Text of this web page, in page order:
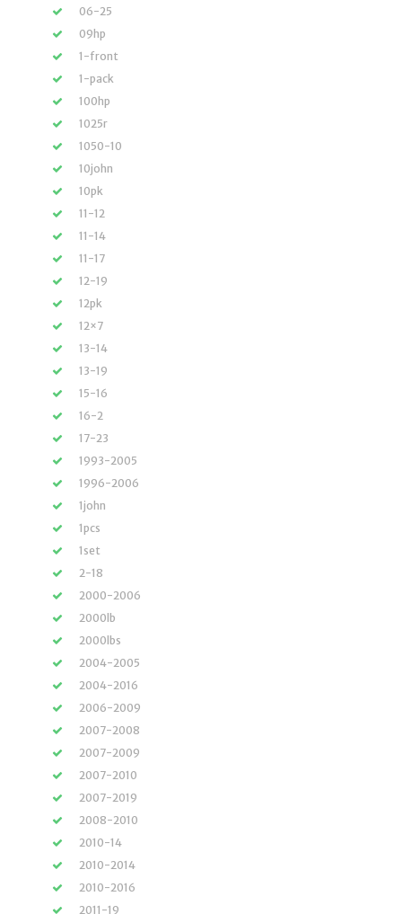
06-25
09hp
1-front
1-pack
100hp
1025r
1050-10
10john
10pk
11-12
11-14
11-17
12-19
12pk
12×7
13-14
13-19
15-16
16-2
17-23
1993-2005
1996-2006
1john
1pcs
1set
2-18
2000-2006
2000lb
2000lbs
2004-2005
2004-2016
2006-2009
2007-2008
2007-2009
2007-2010
2007-2019
2008-2010
2010-14
2010-2014
2010-2016
2011-19